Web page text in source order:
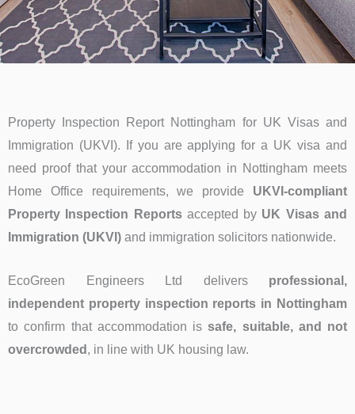
Property Inspection Report Nottingham for UK Visas and
Immigration (UKVI). If you are applying for a UK visa and
need proof that your accommodation in Nottingham meets
Home Office requirements, we provide UKVI-compliant
Property Inspection Reportsaccepted by UK Visas and
Immigration (UKVI) and immigration solicitors nationwide.
EcoGreen Engineers Ltd delivers professional,
independent property inspection reports in Nottingham
to confirm that accommodation issafe, suitable, and not
overcrowded , in line with UK housing law.